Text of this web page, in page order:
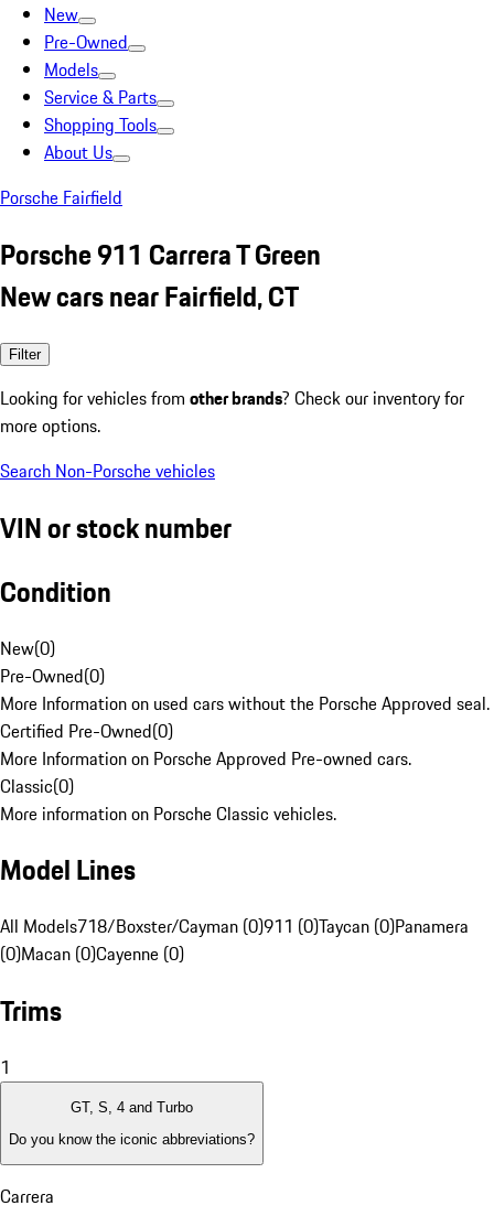
New
Pre-Owned
Models
Service & Parts
Shopping Tools
About Us
Porsche Fairfield
Porsche 911 Carrera T Green
New cars near Fairfield, CT
Filter
Looking for vehicles from other brands? Check our inventory for
more options.
Search Non-Porsche vehicles
VIN or stock number
Condition
New(0)
Pre-Owned(0)
More Information on used cars without the Porsche Approved seal.
Certified Pre-Owned(0)
More Information on Porsche Approved Pre-owned cars.
Classic(0)
More information on Porsche Classic vehicles.
Model Lines
All Models718/Boxster/Cayman (0)911 (0)Taycan (0)Panamera
(0)Macan (0)Cayenne (0)
Trims
1
GT, S, 4 and Turbo
Do you know the iconic abbreviations?
Carrera